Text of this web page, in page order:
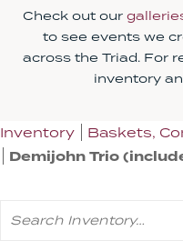
Check out our
to see events we
across the Triad. For
inventory
Inventory Baskets,
Demijohn Trio